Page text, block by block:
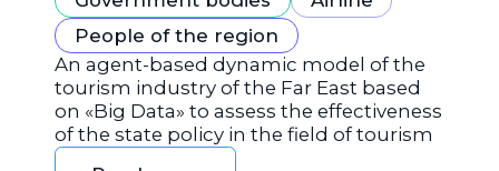
People of the region
An agent-based dynamic model of the
tourism industry of the Far East based
on «Big Data» to assess the effectiveness
of the state policy in the field of tourism